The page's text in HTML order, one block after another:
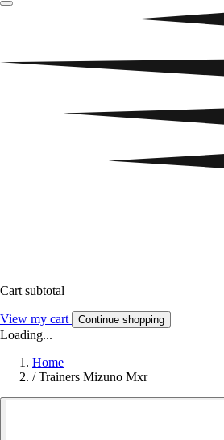
Cart subtotal
View my cart Continue shopping
Loading...
Home
/ Trainers Mizuno Mxr